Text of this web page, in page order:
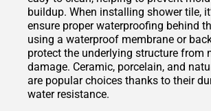
buildup. When installing shower tile,
ensure proper waterproofing behind
using a waterproof membrane or
protect the underlying structure from
damage. Ceramic, porcelain, and
are popular choices thanks to their
water resistance.